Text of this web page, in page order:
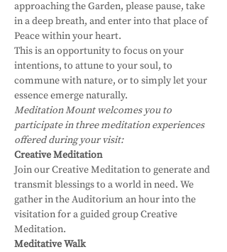
approaching the Garden, please pause, take
in a deep breath, and enter into that place of
Peace within your heart.
This is an opportunity to focus on your
intentions, to attune to your soul, to
commune with nature, or to simply let your
essence emerge naturally.
Meditation Mount welcomes you to
participate in three meditation experiences
offered during your visit:
Creative Meditation
Join our Creative Meditation to generate and
transmit blessings to a world in need. We
gather in the Auditorium an hour into the
visitation for a guided group Creative
Meditation.
Meditative Walk